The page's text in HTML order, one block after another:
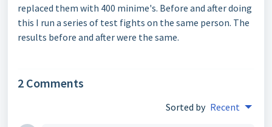
replaced them with 400 minime's. Before and after doing
this I run a series of test fights on the same person. The
results before and after were the same.
2 Comments
Sorted by Recent